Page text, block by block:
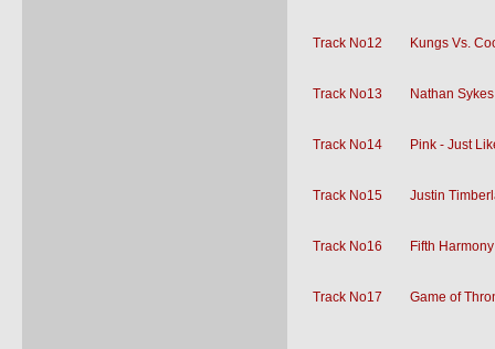
Track No12 Kungs Vs.
Track No13 Nathan
Track No14 Pink - Just
Track No15 Justin
Track No16 Fifth
Track No17 Game of